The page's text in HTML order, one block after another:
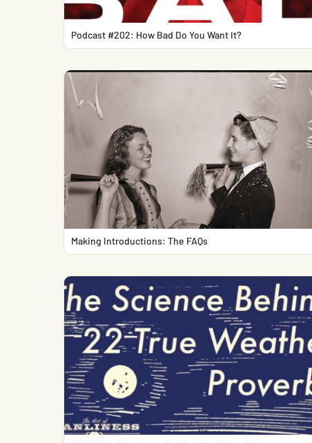
Podcast #202: How Bad Do You Want It?
Making Introductions: The FAQs